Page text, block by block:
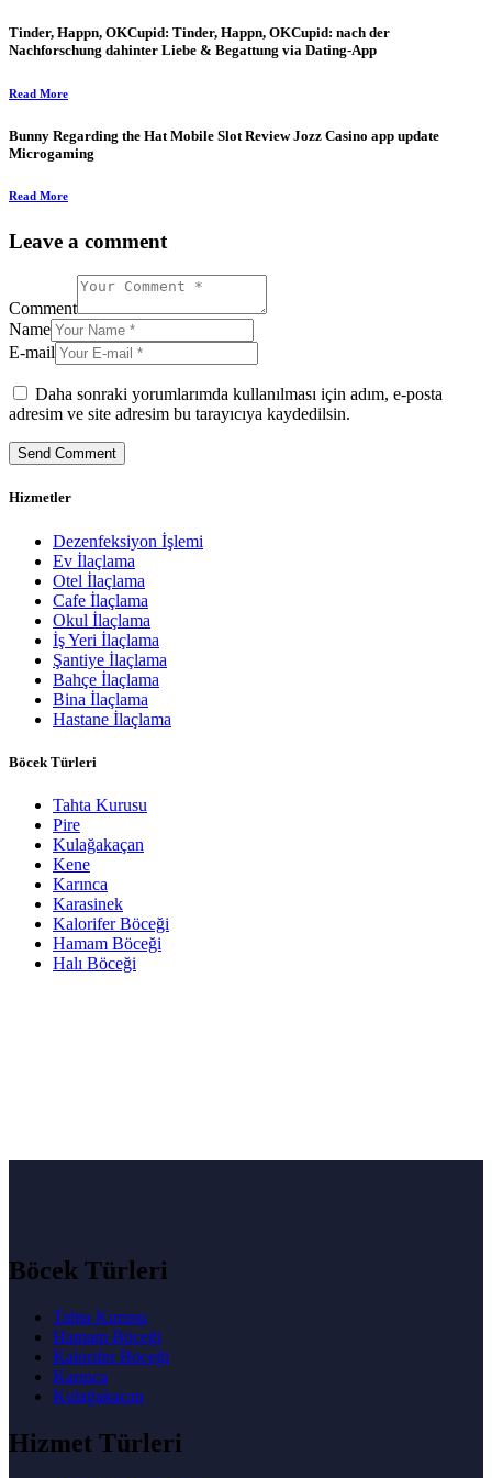
Tinder, Happn, OKCupid: Tinder, Happn, OKCupid: nach der
Nachforschung dahinter Liebe & Begattung via Dating-App
Read More
Bunny Regarding the Hat Mobile Slot Review Jozz Casino app update
Microgaming
Read More
Leave a comment
Comment
Name
E-mail
Daha sonraki yorumlarımda kullanılması için adım, e-posta
adresim ve site adresim bu tarayıcıya kaydedilsin.
Hizmetler
Dezenfeksiyon İşlemi
Ev İlaçlama
Otel İlaçlama
Cafe İlaçlama
Okul İlaçlama
İş Yeri İlaçlama
Şantiye İlaçlama
Bahçe İlaçlama
Bina İlaçlama
Hastane İlaçlama
Böcek Türleri
Tahta Kurusu
Pire
Kulağakaçan
Kene
Karınca
Karasinek
Kalorifer Böceği
Hamam Böceği
Halı Böceği
Böcek Türleri
Tahta Kurusu
Hamam Böceği
Kalorifer Böceği
Karınca
Kulağakaçan
Hizmet Türleri